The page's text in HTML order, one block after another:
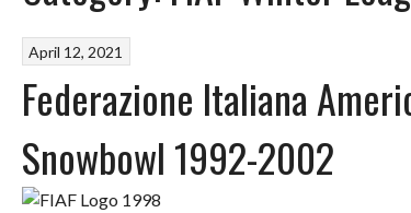
April 12, 2021
Federazione Italiana
Snowbowl 1992-2002